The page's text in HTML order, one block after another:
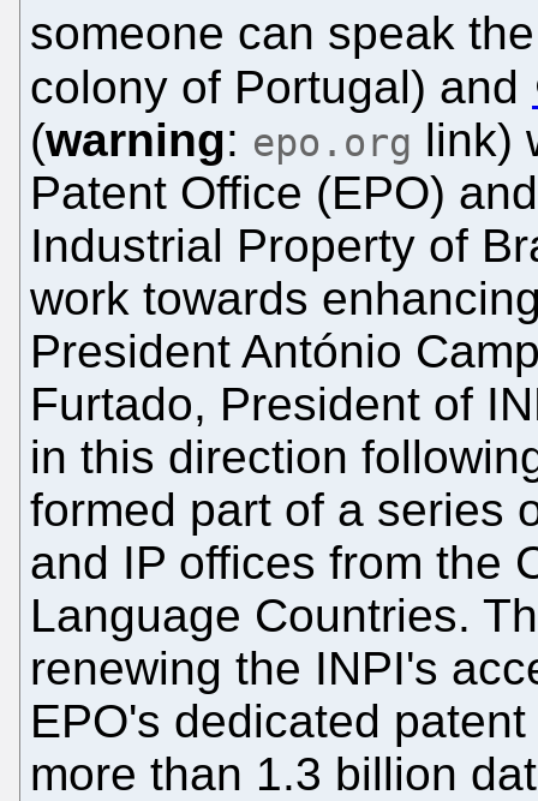
someone can speak
colony of Portugal) and
(warning: epo.org link)
Patent Office (EPO)
Industrial Property of
work towards
President António
Furtado, President of
in this direction
formed part of a series
and IP offices from the
Language Countries.
renewing the INPI's
EPO's dedicated
more than 1.3 billion